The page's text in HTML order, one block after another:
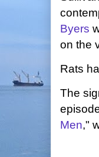
Byers
on the
Rats
The
Men,"